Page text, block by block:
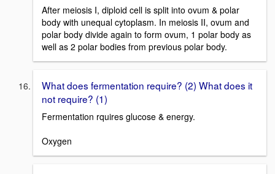
After meiosis I, diploid cell is split into ovum & polar
body with unequal cytoplasm. In meiosis II, ovum and
polar body divide again to form ovum, 1 polar body as
well as 2 polar bodies from previous polar body.
What does fermentation require? (2) What does it
not require? (1)
Fermentation rquires glucose & energy.
Oxygen